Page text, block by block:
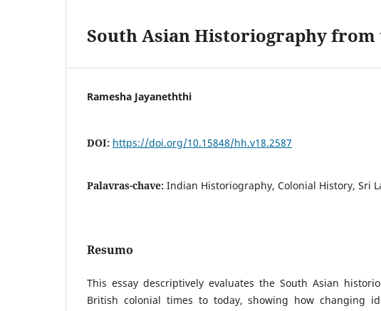
South Asian Historiography
Ramesha Jayaneththi
DOI: https://doi.org/10.15848/hh.v18.2587
Palavras-chave: Indian Historiography, Colonial History, Sri
Resumo
This essay descriptively evaluates the South Asian
British colonial times to today, showing how changing